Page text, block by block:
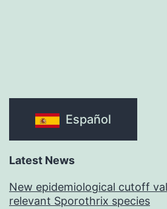
Español
Latest News
New epidemiological cutoff
relevant Sporothrix species